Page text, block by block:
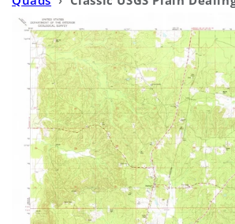
7.5'x7.5' Topo Map